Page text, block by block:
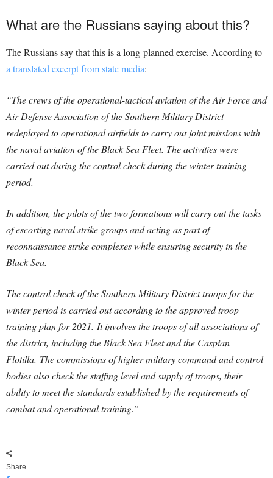
What are the Russians saying about this?
The Russians say that this is a long-planned exercise. According to
a translated excerpt from state media:
“The crews of the operational-tactical aviation of the Air Force and
Air Defense Association of the Southern Military District
redeployed to operational airfields to carry out joint missions with
the naval aviation of the Black Sea Fleet. The activities were
carried out during the control check during the winter training
period.
In addition, the pilots of the two formations will carry out the tasks
of escorting naval strike groups and acting as part of
reconnaissance strike complexes while ensuring security in the
Black Sea.
The control check of the Southern Military District troops for the
winter period is carried out according to the approved troop
training plan for 2021. It involves the troops of all associations of
the district, including the Black Sea Fleet and the Caspian
Flotilla. The commissions of higher military command and control
bodies also check the staffing level and supply of troops, their
ability to meet the standards established by the requirements of
combat and operational training.”
Share